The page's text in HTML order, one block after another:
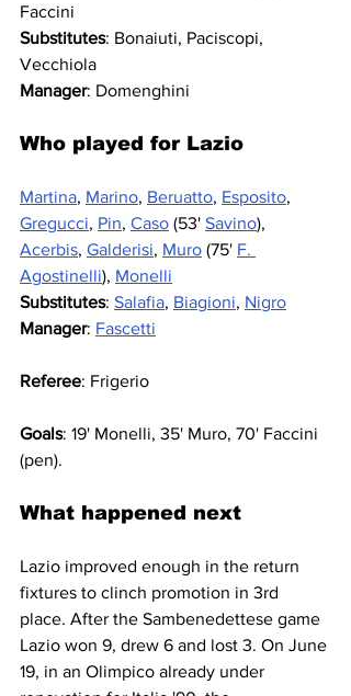
Faccini
Substitutes: Bonaiuti, Paciscopi,
Vecchiola
Manager: Domenghini
Who played for Lazio
Martina, Marino, Beruatto, Esposito,
Gregucci, Pin, Caso (53' Savino),
Acerbis, Galderisi, Muro (75' F.
Agostinelli), Monelli
Substitutes: Salafia, Biagioni, Nigro
Manager: Fascetti
Referee: Frigerio
Goals: 19' Monelli, 35' Muro, 70' Faccini
(pen).
What happened next
Lazio improved enough in the return
fixtures to clinch promotion in 3rd
place. After the Sambenedettese game
Lazio won 9, drew 6 and lost 3. On June
19, in an Olimpico already under